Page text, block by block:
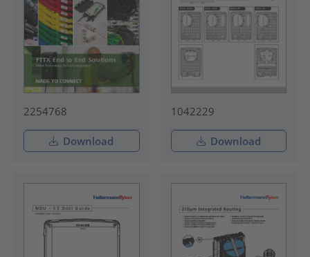
2254768
Download
1042229
Download